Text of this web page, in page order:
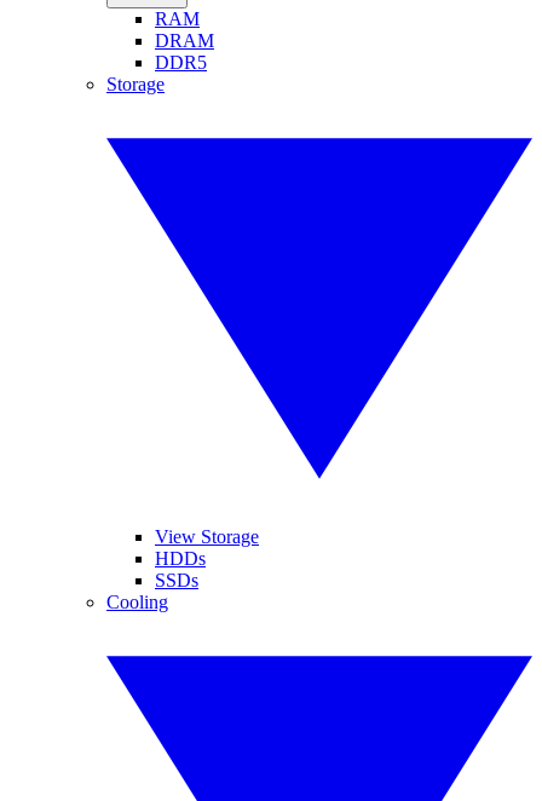
RAM
DRAM
DDR5
Storage
View Storage
HDDs
SSDs
Cooling